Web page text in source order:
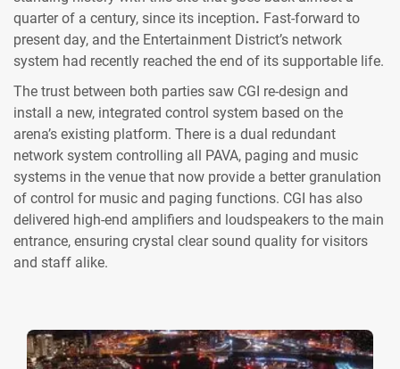
quarter of a century, since its inception. Fast-forward to
present day, and the Entertainment District’s network
system had recently reached the end of its supportable life.
The trust between both parties saw CGI re-design and
install a new, integrated control system based on the
arena’s existing platform. There is a dual redundant
network system controlling all PAVA, paging and music
systems in the venue that now provide a better granulation
of control for music and paging functions. CGI has also
delivered high-end amplifiers and loudspeakers to the main
entrance, ensuring crystal clear sound quality for visitors
and staff alike.